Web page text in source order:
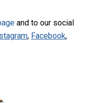
and to our social
, Facebook,